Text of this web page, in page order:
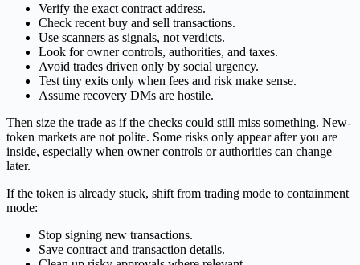
Verify the exact contract address.
Check recent buy and sell transactions.
Use scanners as signals, not verdicts.
Look for owner controls, authorities, and taxes.
Avoid trades driven only by social urgency.
Test tiny exits only when fees and risk make sense.
Assume recovery DMs are hostile.
Then size the trade as if the checks could still miss something. New-
token markets are not polite. Some risks only appear after you are
inside, especially when owner controls or authorities can change
later.
If the token is already stuck, shift from trading mode to containment
mode:
Stop signing new transactions.
Save contract and transaction details.